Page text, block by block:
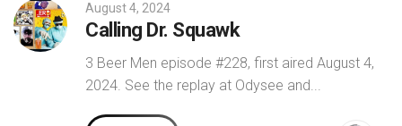
August 4, 2024
Calling Dr. Squawk
3 Beer Men episode #228, first aired August 4,
2024. See the replay at Odysee and...